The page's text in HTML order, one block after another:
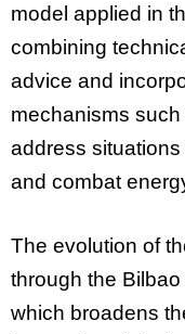
model applied in
combining
advice and
mechanisms such
address
and combat
The evolution of
through the
which broadens